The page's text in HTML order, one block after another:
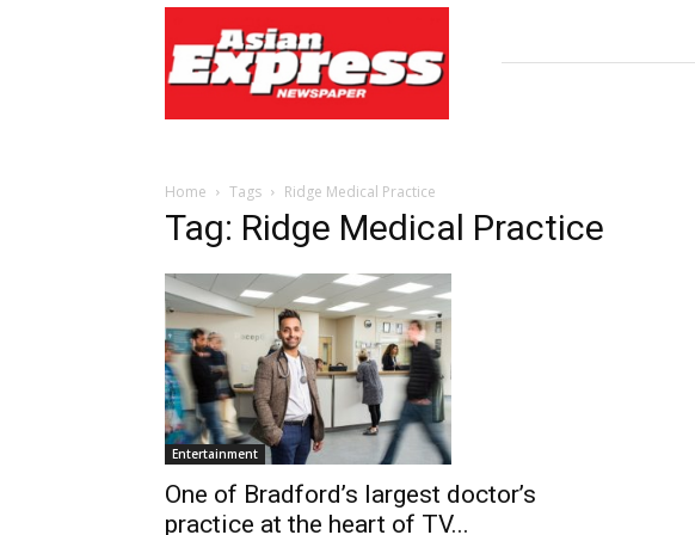
Express
Newspaper
Home Tags Ridge Medical Practice
Tag: Ridge Medical Practice
Entertainment
One of Bradford’s largest doctor’s
practice at the heart of TV...